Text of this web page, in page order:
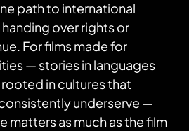
path to international
over rights or
For films made for
— stories in languages
in cultures that
underserve —
matters as much as the film